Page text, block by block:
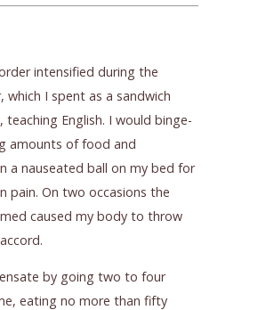
intensified during the
which I spent as a sandwich
teaching English. I would binge-
amounts of food and
a nauseated ball on my bed for
pain. On two occasions the
caused my body to throw
by going two to four
eating no more than fifty